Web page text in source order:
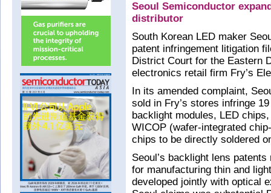
Seoul Semiconductor
distributor
South Korean LED maker
patent infringement litigation
District Court for the Eastern
electronics retail firm Fry’s
In its amended complaint,
sold in Fry’s stores infringe
backlight modules, LED
WICOP (wafer-integrated
chips to be directly soldered
Seoul’s backlight lens
for manufacturing thin and
developed jointly with optical